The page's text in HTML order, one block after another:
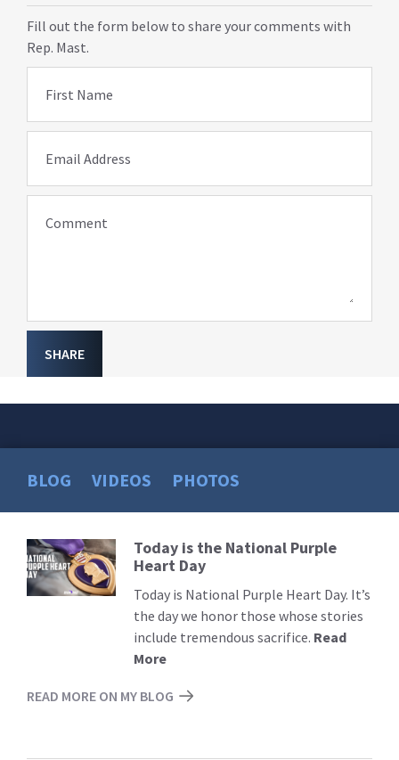
Fill out the form below to share your comments with
Rep. Mast.
First Name
Email Address
Comment
SHARE
BLOG VIDEOS PHOTOS
Read
More
Today is the National Purple
Heart Day
Today is National Purple Heart Day. It’s
the day we honor those whose stories
include tremendous sacrifice. Read
More
READ MORE ON MY BLOG